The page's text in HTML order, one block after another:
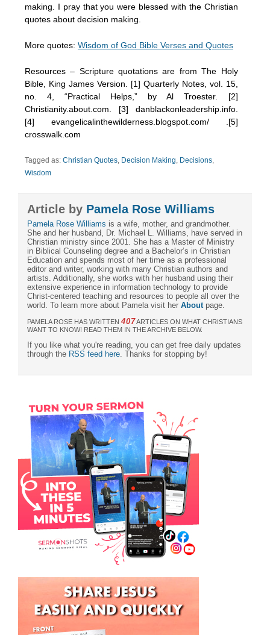
making. I pray that you were blessed with the Christian
quotes about decision making.
More quotes: Wisdom of God Bible Verses and Quotes
Resources – Scripture quotations are from The Holy
Bible, King James Version. [1] Quarterly Notes, vol. 15,
no. 4, “Practical Helps,” by Al Troester. [2]
Christianity.about.com. [3] danblackonleadership.info.
[4] evangelicalinthewilderness.blogspot.com/ .[5]
crosswalk.com
Tagged as: Christian Quotes, Decision Making, Decisions,
Wisdom
Article by Pamela Rose Williams
Pamela Rose Williams is a wife, mother, and grandmother.
She and her husband, Dr. Michael L. Williams, have served in
Christian ministry since 2001. She has a Master of Ministry
in Biblical Counseling degree and a Bachelor’s in Christian
Education and spends most of her time as a professional
editor and writer, working with many Christian authors and
artists. Additionally, she works with her husband using their
extensive experience in information technology to provide
Christ-centered teaching and resources to people all over the
world. To learn more about Pamela visit her About page.
PAMELA ROSE HAS WRITTEN 407ARTICLES ON WHAT CHRISTIANS
WANT TO KNOW! READ THEM IN THE ARCHIVE BELOW.
If you like what you're reading, you can get free daily updates
through the RSS feed here. Thanks for stopping by!